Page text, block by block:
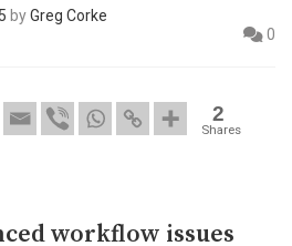
byGreg Corke
0
2
Shares
workflow issues